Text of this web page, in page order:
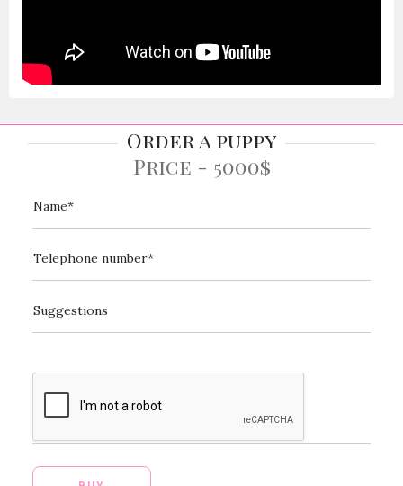
Order a puppy
Price - 5000$